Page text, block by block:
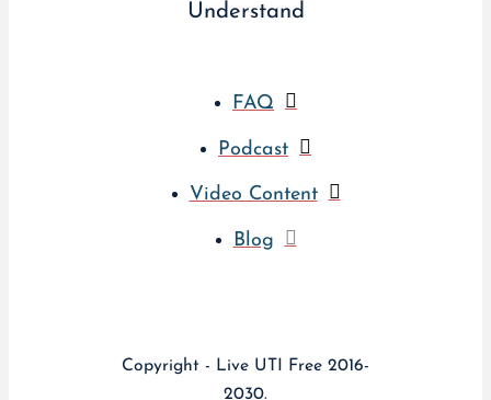
Understand
FAQ
Podcast
Video Content
Blog
Copyright - Live UTI Free 2016-
2030.